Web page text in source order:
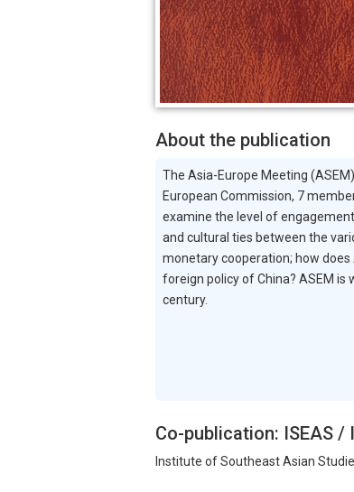
About the publication
The Asia-Europe Meeting
European Commission, 7
examine the level of
and cultural ties between the
monetary cooperation; how
foreign policy of China? ASEM
century.
Co-publication: ISEAS /
Institute of Southeast Asian